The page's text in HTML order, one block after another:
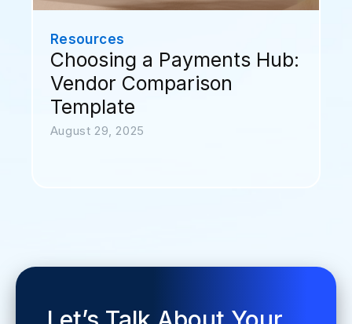
Resources
Choosing a Payments Hub:
Vendor Comparison
Template
August 29, 2025